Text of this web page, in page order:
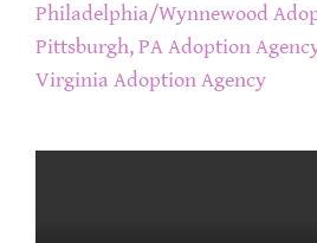
Philadelphia/Wynnewood
Pittsburgh, PA Adoption
Virginia Adoption Agency